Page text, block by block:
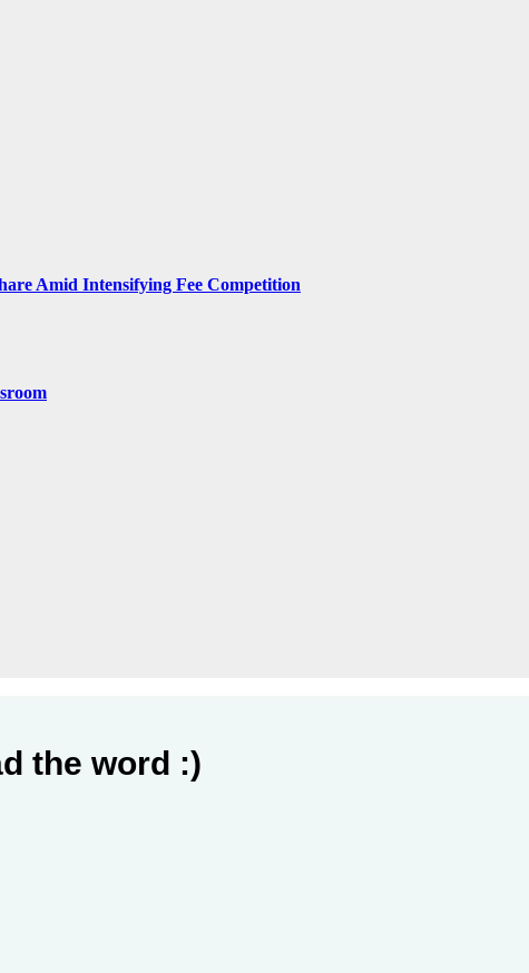
Amid Intensifying Fee Competition
the word :)